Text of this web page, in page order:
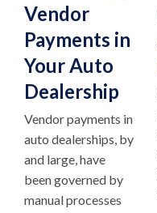
Vendor
Payments in
Your Auto
Dealership
Vendor payments in
auto dealerships, by
and large, have
been governed by
manual processes